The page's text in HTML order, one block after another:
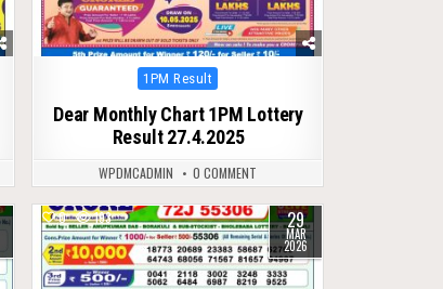
Posted
1PM Result
Dear Monthly Chart 1PM Lottery
Result 27.4.2025
WPDMCADMIN 0 COMMENT
0 193 29
MAR
2026